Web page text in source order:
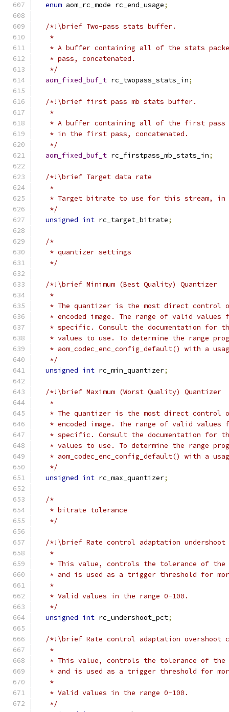
enum aom_rc_mode rc_end_usage;
/*!\brief Two-pass stats buffer.
   *
* A buffer containing all of the stats
   * pass, concatenated.
   */
aom_fixed_buf_t rc_twopass_stats_in;
/*!\brief first pass mb stats buffer.
   *
* A buffer containing all of the first
   * in the first pass, concatenated.
   */
aom_fixed_buf_t rc_firstpass_mb_stats_in;
/*!\brief Target data rate
   *
* Target bitrate to use for this stream, in
   */
unsigned int rc_target_bitrate;
/*
   * quantizer settings
   */
/*!\brief Minimum (Best Quality) Quantizer
   *
* The quantizer is the most direct control
* encoded image. The range of valid values
* specific. Consult the documentation for
* values to use. To determine the range
* aom_codec_enc_config_default() with a
   */
unsigned int rc_min_quantizer;
/*!\brief Maximum (Worst Quality) Quantizer
   *
* The quantizer is the most direct control
* encoded image. The range of valid values
* specific. Consult the documentation for
* values to use. To determine the range
* aom_codec_enc_config_default() with a
   */
unsigned int rc_max_quantizer;
/*
   * bitrate tolerance
   */
/*!\brief Rate control adaptation
   *
* This value, controls the tolerance of
* and is used as a trigger threshold for
   *
   * Valid values in the range 0-100.
   */
unsigned int rc_undershoot_pct;
/*!\brief Rate control adaptation overshoot
   *
* This value, controls the tolerance of
* and is used as a trigger threshold for
   *
   * Valid values in the range 0-100.
   */